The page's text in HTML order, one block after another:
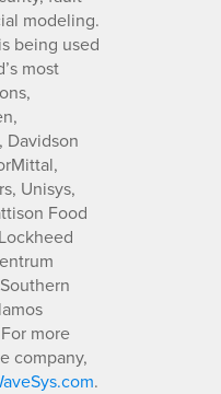
modeling.
being used
most
Davidson
Unisys,
Food
more
company,
.